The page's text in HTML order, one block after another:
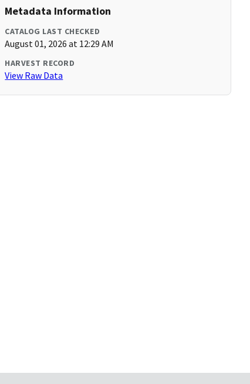
Metadata Information
CATALOG LAST CHECKED
August 01, 2026 at 12:29 AM
HARVEST RECORD
View Raw Data